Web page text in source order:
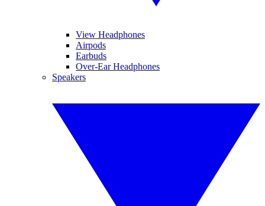
View Headphones
Airpods
Earbuds
Over-Ear Headphones
Speakers